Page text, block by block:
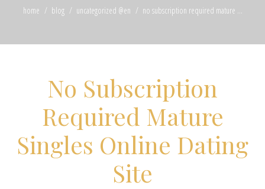
home blog uncategorized @en no subscription required mature ...
No Subscription
Required Mature
Singles Online Dating
Site